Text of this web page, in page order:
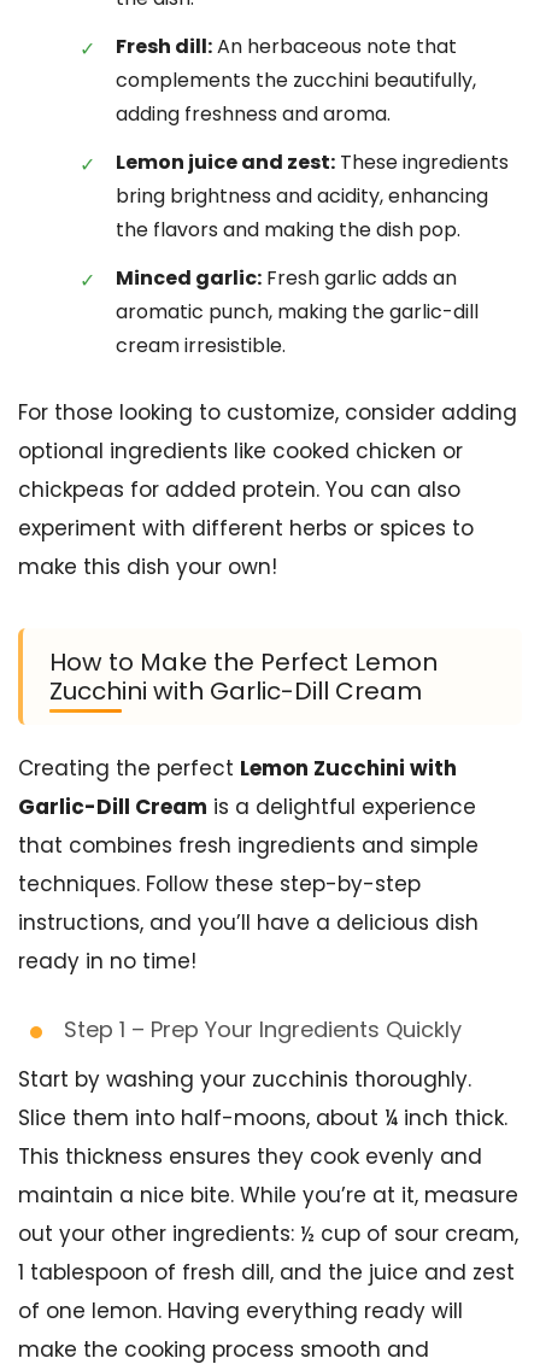
Fresh dill:An herbaceous note that
complements the zucchini beautifully,
adding freshness and aroma.
Lemon juice and zest: These ingredients
bring brightness and acidity, enhancing
the flavors and making the dish pop.
Minced garlic: Fresh garlic adds an
aromatic punch, making the garlic-dill
cream irresistible.
For those looking to customize, consider adding
optional ingredients like cooked chicken or
chickpeas for added protein. You can also
experiment with different herbs or spices to
make this dish your own!
How to Make the Perfect Lemon
Zucchini with Garlic-Dill Cream
Creating the perfect Lemon Zucchini with
Garlic-Dill Cream is a delightful experience
that combines fresh ingredients and simple
techniques. Follow these step-by-step
instructions, and you’ll have a delicious dish
ready in no time!
Step 1 – Prep Your Ingredients Quickly
Start by washing your zucchinis thoroughly.
Slice them into half-moons, about ¼ inch thick.
This thickness ensures they cook evenly and
maintain a nice bite. While you’re at it, measure
out your other ingredients: ½ cup of sour cream,
1 tablespoon of fresh dill, and the juice and zest
of one lemon. Having everything ready will
make the cooking process smooth and